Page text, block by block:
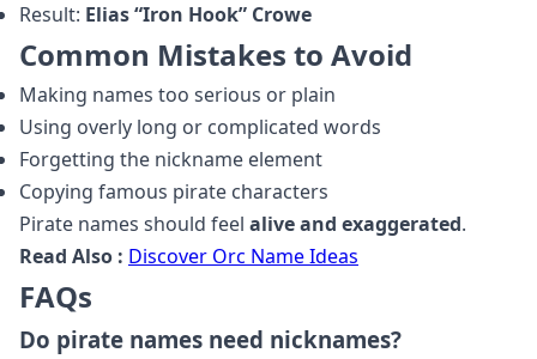
Result: Elias “Iron Hook” Crowe
Common Mistakes to Avoid
Making names too serious or plain
Using overly long or complicated words
Forgetting the nickname element
Copying famous pirate characters
Pirate names should feel alive and exaggerated.
Read Also : Discover Orc Name Ideas
FAQs
Do pirate names need nicknames?